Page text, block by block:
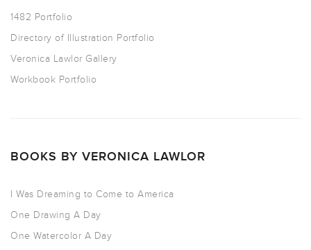
1482 Portfolio
Directory of Illustration Portfolio
Veronica Lawlor Gallery
Workbook Portfolio
BOOKS BY VERONICA LAWLOR
I Was Dreaming to Come to America
One Drawing A Day
One Watercolor A Day